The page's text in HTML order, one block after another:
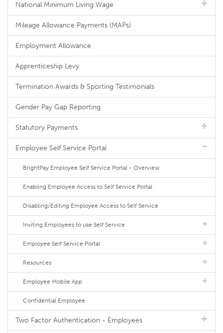
National Minimum Living Wage
Mileage Allowance Payments (MAPs)
Employment Allowance
Apprenticeship Levy
Termination Awards & Sporting Testimonials
Gender Pay Gap Reporting
Statutory Payments
Employee Self Service Portal
BrightPay Employee Self Service Portal - Overview
Enabling Employee Access to Self Service Portal
Disabling/Editing Employee Access to Self Service
Inviting Employees to use Self Service
Employee Self Service Portal
Resources
Employee Mobile App
Confidential Employee
Two Factor Authentication - Employees